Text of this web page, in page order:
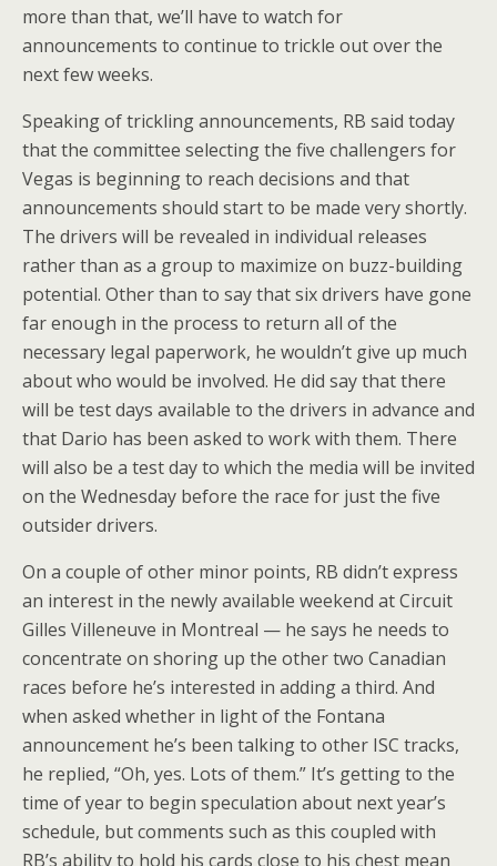
more than that, we’ll have to watch for
announcements to continue to trickle out over the
next few weeks.
Speaking of trickling announcements, RB said today
that the committee selecting the five challengers for
Vegas is beginning to reach decisions and that
announcements should start to be made very shortly.
The drivers will be revealed in individual releases
rather than as a group to maximize on buzz-building
potential. Other than to say that six drivers have gone
far enough in the process to return all of the
necessary legal paperwork, he wouldn’t give up much
about who would be involved. He did say that there
will be test days available to the drivers in advance and
that Dario has been asked to work with them. There
will also be a test day to which the media will be invited
on the Wednesday before the race for just the five
outsider drivers.
On a couple of other minor points, RB didn’t express
an interest in the newly available weekend at Circuit
Gilles Villeneuve in Montreal — he says he needs to
concentrate on shoring up the other two Canadian
races before he’s interested in adding a third. And
when asked whether in light of the Fontana
announcement he’s been talking to other ISC tracks,
he replied, “Oh, yes. Lots of them.” It’s getting to the
time of year to begin speculation about next year’s
schedule, but comments such as this coupled with
RB’s ability to hold his cards close to his chest mean